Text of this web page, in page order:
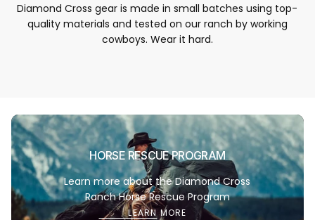
Diamond Cross gear is made in small batches using top-
quality materials and tested on our ranch by working
cowboys. Wear it hard.
HORSE RESCUE PROGRAM
Learn more about the Diamond Cross
Ranch Horse Rescue Program
LEARN MORE
Learn
more